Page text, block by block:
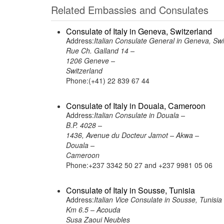
Related Embassies and Consulates
Consulate of Italy in Geneva, Switzerland
Address:Italian Consulate General in Geneva,
Rue Ch. Galland 14 –
1206 Geneve –
Switzerland
Phone:(+41) 22 839 67 44
Consulate of Italy in Douala, Cameroon
Address:Italian Consulate in Douala –
B.P. 4028 –
1436, Avenue du Docteur Jamot – Akwa –
Douala –
Cameroon
Phone:+237 3342 50 27 and +237 9981 05 06
Consulate of Italy in Sousse, Tunisia
Address:Italian Vice Consulate in Sousse, Tunisia
Km 6.5 – Acouda
Susa Zaoui Neubles